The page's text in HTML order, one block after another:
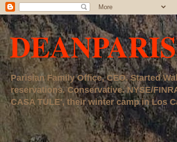
Parisian Family Office, CEO. Started
reservations. Conservative. NYSE/
CASA TULE', their winter camp in Los